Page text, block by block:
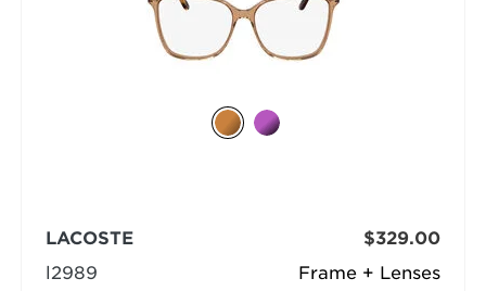
Frame + Lenses
LACOSTE
l2989
$329.00